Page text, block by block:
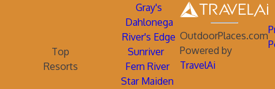
Gray's
Dahlonega
River's Edge
Top
Resorts
Sunriver
Fern River
Star Maiden
OutdoorPlaces.com
Powered by
TravelAi